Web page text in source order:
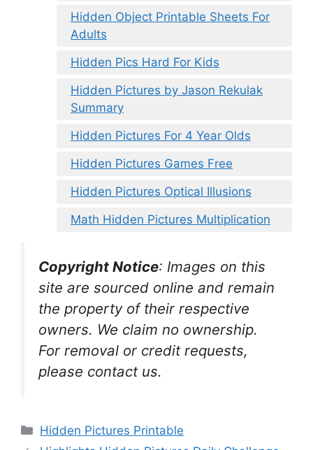
Hidden Object Printable Sheets For
Adults
Hidden Pics Hard For Kids
Hidden Pictures by Jason Rekulak
Summary
Hidden Pictures For 4 Year Olds
Hidden Pictures Games Free
Hidden Pictures Optical Illusions
Math Hidden Pictures Multiplication
Copyright Notice: Images on this
site are sourced online and remain
the property of their respective
owners. We claim no ownership.
For removal or credit requests,
please contact us.
Categories
Hidden Pictures Printable